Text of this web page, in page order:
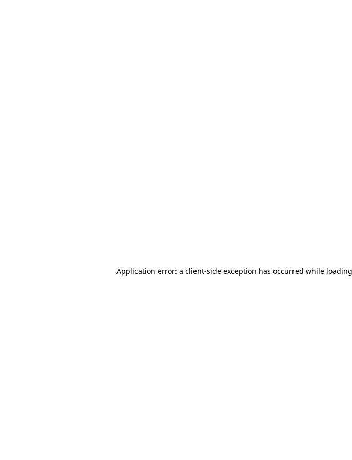
Application error: a client-side exception has occurred while loading